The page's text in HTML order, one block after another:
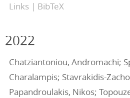
Links | BibTeX
2022
Chatziantoniou, Andromachi;
Charalampis; Stavrakidis-
Papandroulakis, Nikos;